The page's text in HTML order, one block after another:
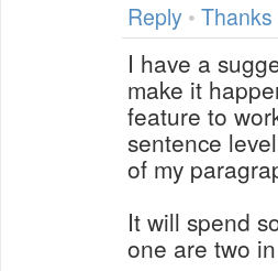
Reply • Thanks
I have a
make it happen. My suggestion is enabling the
feature to
sentence level. It tries to do it now, but will only spin
of my
It will spend
one are two